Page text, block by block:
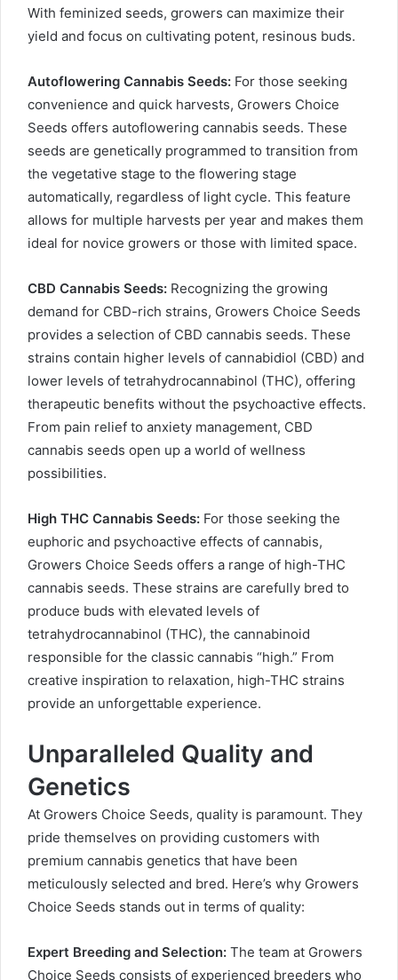
With feminized seeds, growers can maximize their
yield and focus on cultivating potent, resinous buds.
Autoflowering Cannabis Seeds: For those seeking
convenience and quick harvests, Growers Choice
Seeds offers autoflowering cannabis seeds. These
seeds are genetically programmed to transition from
the vegetative stage to the flowering stage
automatically, regardless of light cycle. This feature
allows for multiple harvests per year and makes them
ideal for novice growers or those with limited space.
CBD Cannabis Seeds: Recognizing the growing
demand for CBD-rich strains, Growers Choice Seeds
provides a selection of CBD cannabis seeds. These
strains contain higher levels of cannabidiol (CBD) and
lower levels of tetrahydrocannabinol (THC), offering
therapeutic benefits without the psychoactive effects.
From pain relief to anxiety management, CBD
cannabis seeds open up a world of wellness
possibilities.
High THC Cannabis Seeds: For those seeking the
euphoric and psychoactive effects of cannabis,
Growers Choice Seeds offers a range of high-THC
cannabis seeds. These strains are carefully bred to
produce buds with elevated levels of
tetrahydrocannabinol (THC), the cannabinoid
responsible for the classic cannabis “high.” From
creative inspiration to relaxation, high-THC strains
provide an unforgettable experience.
Unparalleled Quality and
Genetics
At Growers Choice Seeds, quality is paramount. They
pride themselves on providing customers with
premium cannabis genetics that have been
meticulously selected and bred. Here’s why Growers
Choice Seeds stands out in terms of quality:
Expert Breeding and Selection: The team at Growers
Choice Seeds consists of experienced breeders who